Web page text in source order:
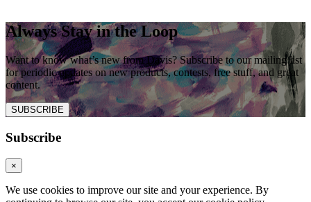
Always Stay in the Loop
Want to know what’s new from Davis? Subscribe to our mailing list
for periodic updates on new products, contests, free stuff, and great
content.
SUBSCRIBE
Subscribe
×
We use cookies to improve our site and your experience. By